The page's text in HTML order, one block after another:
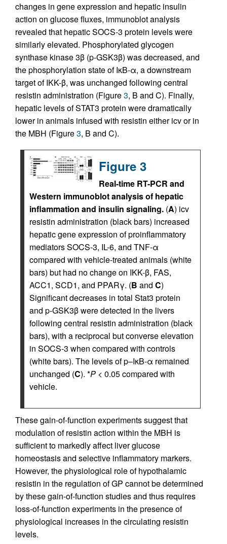
changes in gene expression and hepatic insulin
action on glucose fluxes, immunoblot analysis
revealed that hepatic SOCS-3 protein levels were
similarly elevated. Phosphorylated glycogen
synthase kinase 3β (p-GSK3β) was decreased, and
the phosphorylation state of IκB-α, a downstream
target of IKK-β, was unchanged following central
resistin administration (Figure3, B and C). Finally,
hepatic levels of STAT3 protein were dramatically
lower in animals infused with resistin either icv or in
the MBH (Figure3, B and C).
Figure 3
Real-time RT-PCR and
Western immunoblot analysis of hepatic
inflammation and insulin signaling. (A) icv
resistin administration (black bars) increased
hepatic gene expression of proinflammatory
mediators SOCS-3, IL-6, and TNF-α
compared with vehicle-treated animals (white
bars) but had no change on IKK-β, FAS,
ACC1, SCD1, and PPARγ. (B and C)
Significant decreases in total Stat3 protein
and p-GSK3β were detected in the livers
following central resistin administration (black
bars), with a reciprocal but converse elevation
in SOCS-3 when compared with controls
(white bars). The levels of p–IκB-α remained
unchanged (C). *P < 0.05 compared with
vehicle.
These gain-of-function experiments suggest that
modulation of resistin action within the MBH is
sufficient to markedly affect liver glucose
homeostasis and selective inflammatory markers.
However, the physiological role of hypothalamic
resistin in the regulation of GP cannot be determined
by these gain-of-function studies and thus requires
loss-of-function experiments in the presence of
physiological increases in the circulating resistin
levels.